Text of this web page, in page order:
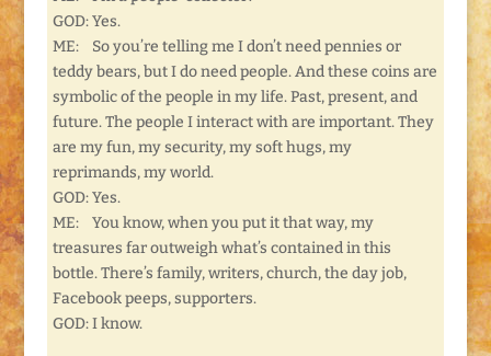
GOD: Yes.
ME: So you’re telling me I don’t need pennies or
teddy bears, but I do need people. And these coins are
symbolic of the people in my life. Past, present, and
future. The people I interact with are important. They
are my fun, my security, my soft hugs, my
reprimands, my world.
GOD: Yes.
ME: You know, when you put it that way, my
treasures far outweigh what’s contained in this
bottle. There’s family, writers, church, the day job,
Facebook peeps, supporters.
GOD: I know.